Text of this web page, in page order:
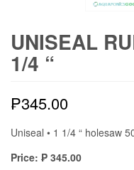
UNISEAL
1/4 “
₱345.00
Uniseal • 1 1/4 “ holesaw
Price: ₱ 345.00